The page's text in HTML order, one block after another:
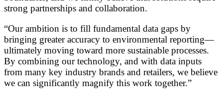
strong partnerships and collaboration.
“Our ambition is to fill fundamental data gaps by
bringing greater accuracy to environmental reporting—
ultimately moving toward more sustainable processes.
By combining our technology, and with data inputs
from many key industry brands and retailers, we believe
we can significantly magnify this work together.”